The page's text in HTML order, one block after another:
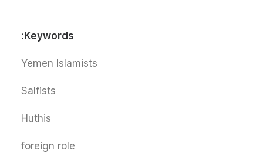
Keywords:
Yemen Islamists
Salfists
Huthis
foreign role